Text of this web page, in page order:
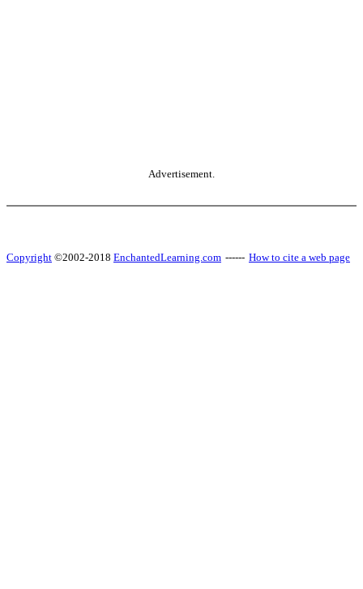
Advertisement.
Copyright ©2002-2018 EnchantedLearning.com ------ How to cite a web page